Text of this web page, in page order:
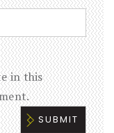
in this